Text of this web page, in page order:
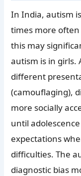
In India, autism
times more often
this may
autism is in girls.
different
(camouflaging),
more socially
until
expectations
difficulties. The
diagnostic bias